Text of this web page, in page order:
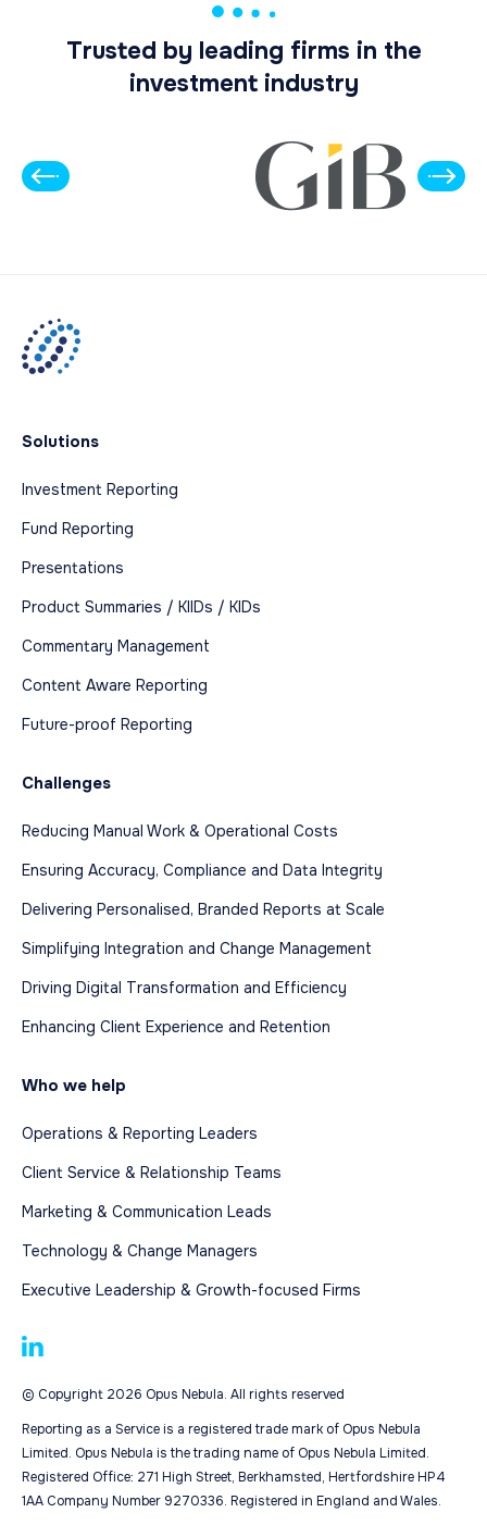
Trusted by leading firms in the
investment industry
Solutions
Investment Reporting
Fund Reporting
Presentations
Product Summaries / KIIDs / KIDs
Commentary Management
Content Aware Reporting
Future-proof Reporting
Challenges
Reducing Manual Work & Operational Costs
Ensuring Accuracy, Compliance and Data Integrity
Delivering Personalised, Branded Reports at Scale
Simplifying Integration and Change Management
Driving Digital Transformation and Efficiency
Enhancing Client Experience and Retention
Who we help
Operations & Reporting Leaders
Client Service & Relationship Teams
Marketing & Communication Leads
Technology & Change Managers
Executive Leadership & Growth-focused Firms
© Copyright 2026 Opus Nebula. All rights reserved
Reporting as a Service is a registered trade mark of Opus Nebula
Limited. Opus Nebula is the trading name of Opus Nebula Limited.
Registered Office: 271 High Street, Berkhamsted, Hertfordshire HP4
1AA Company Number 9270336. Registered in England and Wales.